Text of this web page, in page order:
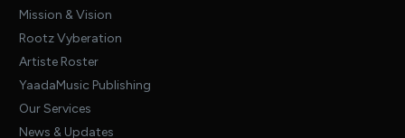
Mission & Vision
Rootz Vyberation
Artiste Roster
YaadaMusic Publishing
Our Services
News & Updates